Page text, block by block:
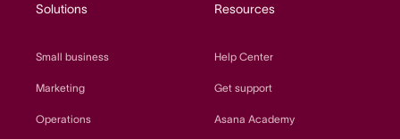
Solutions
Small business
Marketing
Operations
Resources
Help Center
Get support
Asana Academy